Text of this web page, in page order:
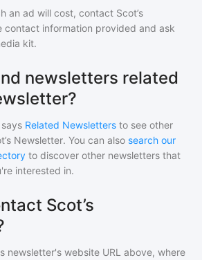
an ad will cost, contact Scot’s
contact information provided and ask
kit.
newsletters related
Related Newsletters to see other
Newsletter. You can also search our
to discover other newsletters that
interested in.
Scot’s
newsletter's website URL above, where